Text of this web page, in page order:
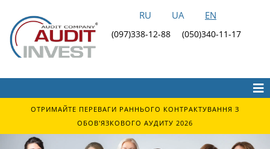
RU UA EN
(097)338-12-88 (050)340-11-17
ОТРИМАЙТЕ ПЕРЕВАГИ РАННЬОГО КОНТРАКТУВАННЯ З
ОБОВ'ЯЗКОВОГО АУДИТУ 2026